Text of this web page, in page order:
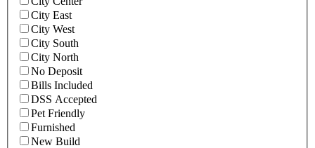
City East
City West
City South
City North
No Deposit
Bills Included
DSS Accepted
Pet Friendly
Furnished
New Build